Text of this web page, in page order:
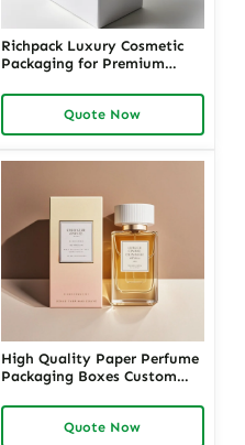
Richpack Luxury Cosmetic
Packaging for Premium
Brands | Custom Luxury
Packaging Cosmetics
Wholesale in the USA
Quote Now
High Quality Paper Perfume
Packaging Boxes Custom
Quote Now